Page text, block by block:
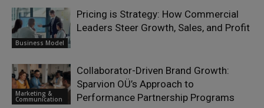
Business Model
Pricing is Strategy: How Commercial
Leaders Steer Growth, Sales, and Profit
Marketing &
Communication
Collaborator-Driven Brand Growth:
Sparvion OÜ’s Approach to
Performance Partnership Programs